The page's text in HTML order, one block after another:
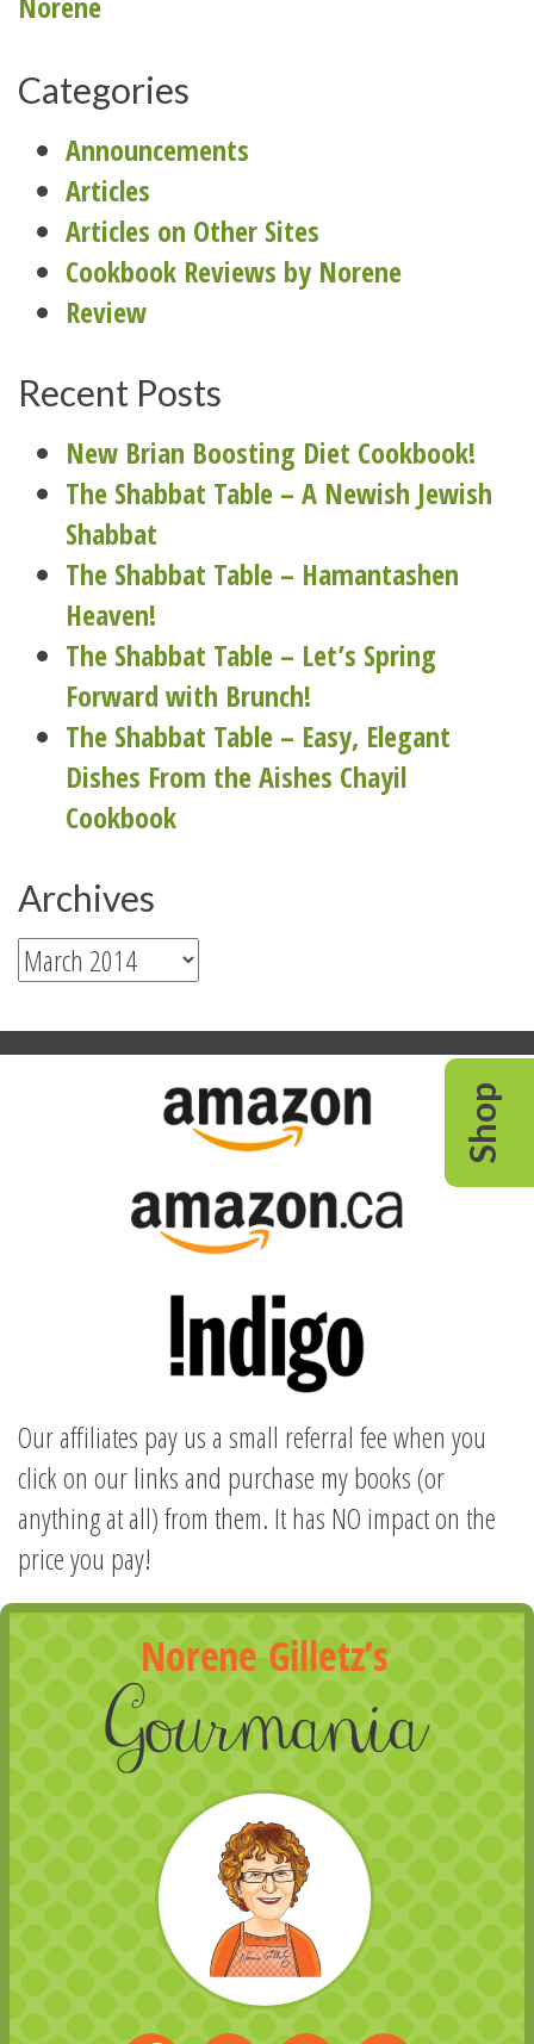
Shop
for
the
lunch
bunch”
Categories
Announcements
Articles
Articles on Other Sites
Cookbook Reviews by Norene
Review
Recent Posts
New Brian Boosting Diet Cookbook!
The Shabbat Table – A Newish Jewish
Shabbat
The Shabbat Table – Hamantashen
Heaven!
The Shabbat Table – Let’s Spring
Forward with Brunch!
The Shabbat Table – Easy, Elegant
Dishes From the Aishes Chayil
Cookbook
Archives
Archives
Our affiliates pay us a small referral fee when you
click on our links and purchase my books (or
anything at all) from them. It has NO impact on the
price you pay!